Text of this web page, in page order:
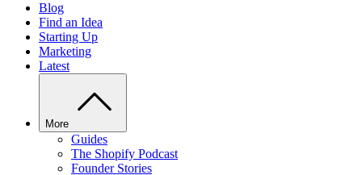
Blog
Find an Idea
Starting Up
Marketing
Latest
More
Guides
The Shopify Podcast
Founder Stories